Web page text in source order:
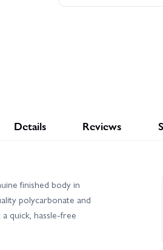
Details Reviews
finished body in
polycarbonate and
quick, hassle-free